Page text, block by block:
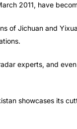
2011, have
of Jichuan and
experts, and
showcases its